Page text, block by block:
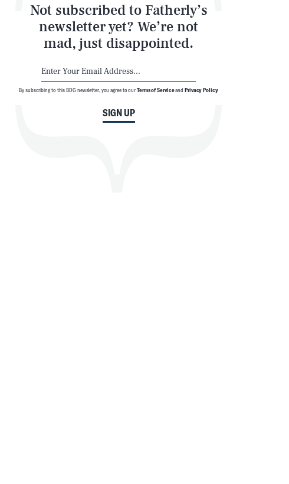
Not subscribed to Fatherly’s
newsletter yet? We’re not
mad, just disappointed.
SIGN UP
By subscribing to this BDG newsletter, you agree to ourTerms of ServiceandPrivacy Policy